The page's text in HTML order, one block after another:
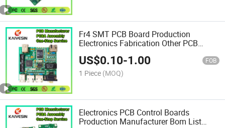
Fr4 SMT PCB Board Production
Electronics Fabrication Other PCB
Printed Assembly PCBA
US$0.10-1.00 FOB
1 Piece (MOQ)
Electronics PCB Control Boards
Production Manufacturer Bom List